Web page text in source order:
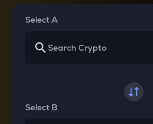
Select A
Select B